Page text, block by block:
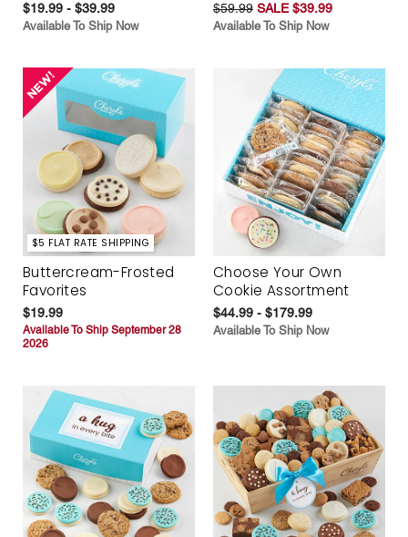
$19.99 - $39.99
Available To Ship Now
$59.99 SALE $39.99
Available To Ship Now
$5 FLAT RATE SHIPPING
Buttercream-Frosted
Favorites
$19.99
Available To Ship September 28
2026
Choose Your Own
Cookie Assortment
$44.99 - $179.99
Available To Ship Now